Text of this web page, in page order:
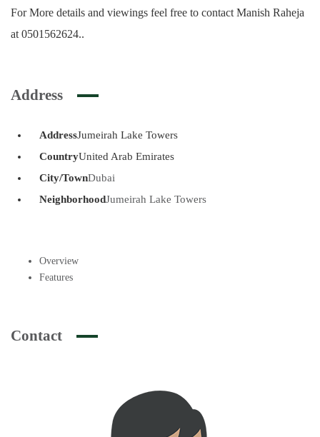
For More details and viewings feel free to contact Manish Raheja
at 0501562624..
Address
AddressJumeirah Lake Towers
CountryUnited Arab Emirates
City/TownDubai
NeighborhoodJumeirah Lake Towers
Overview
Features
Contact